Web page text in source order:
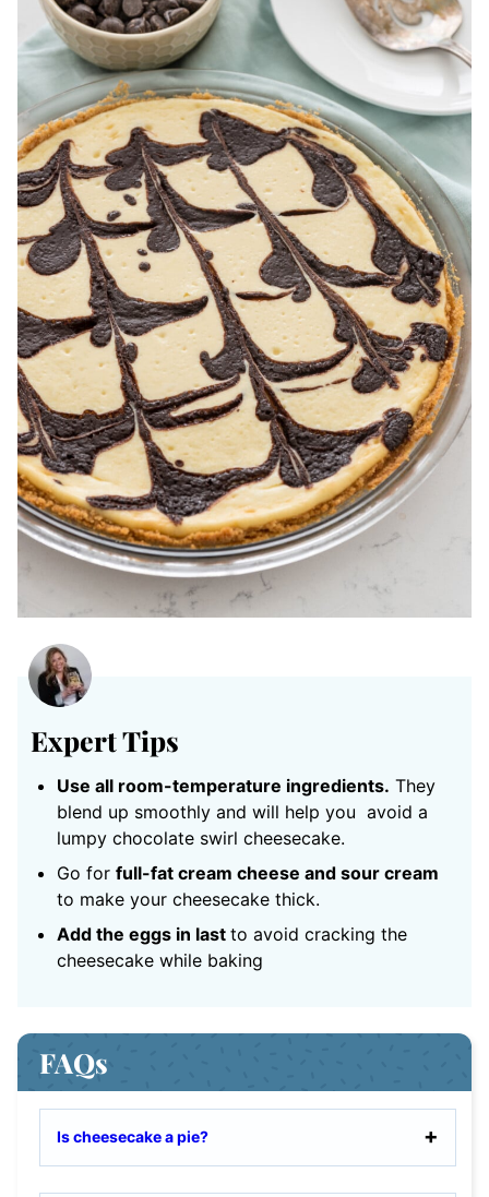
Expert Tips
Use all room-temperature ingredients. They
blend up smoothly and will help you avoid a
lumpy chocolate swirl cheesecake.
Go for full-fat cream cheese and sour cream
to make your cheesecake thick.
Add the eggs in last to avoid cracking the
cheesecake while baking
FAQs
Is cheesecake a pie?